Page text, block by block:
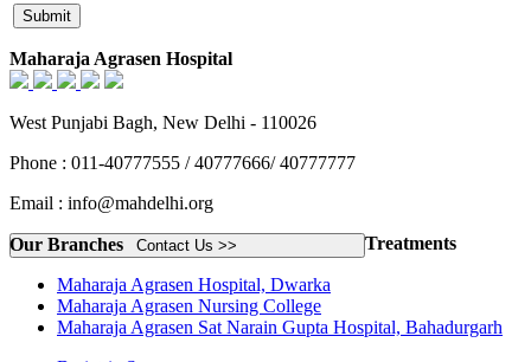
Maharaja Agrasen Hospital
West Punjabi Bagh, New Delhi - 110026
Phone : 011-40777555 / 40777666/ 40777777
Email : info@mahdelhi.org
Contact Us >>
Our Branches
Maharaja Agrasen Hospital, Dwarka
Maharaja Agrasen Nursing College
Maharaja Agrasen Sat Narain Gupta Hospital, Bahadurgarh
Treatments